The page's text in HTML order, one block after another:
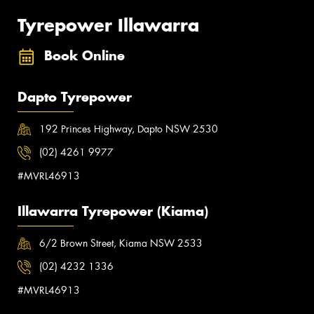
Tyrepower Illawarra
Book Online
Dapto Tyrepower
192 Princes Highway, Dapto NSW 2530
(02) 4261 9977
#MVRL46913
Illawarra Tyrepower (Kiama)
6/2 Brown Street, Kiama NSW 2533
(02) 4232 1336
#MVRL46913